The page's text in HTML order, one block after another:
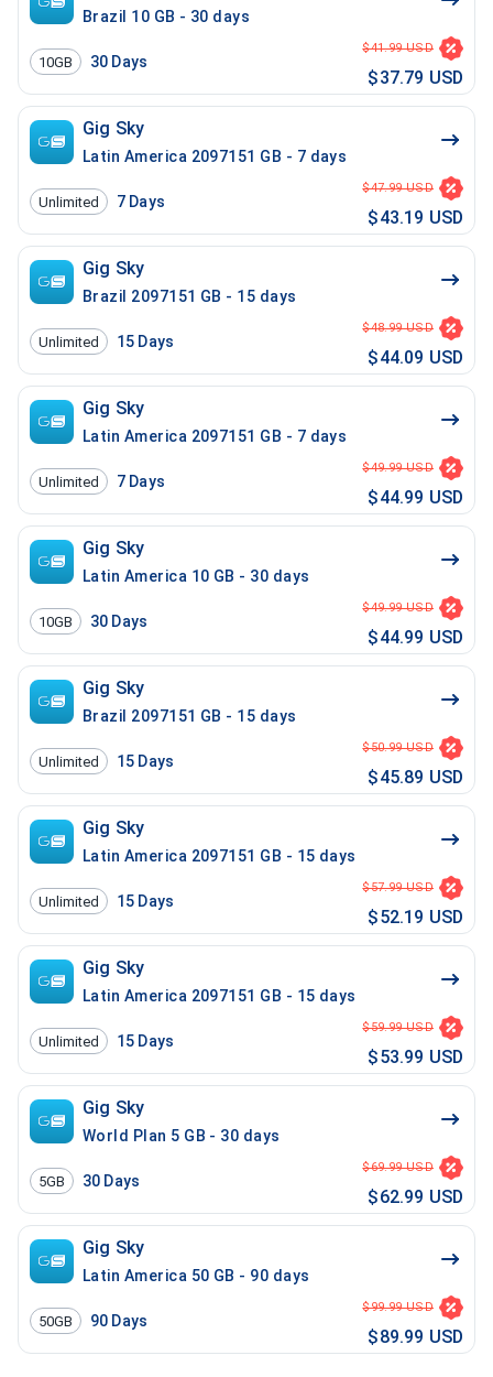
Brazil 10 GB - 30 days
10GB 30 Days
$41.99 USD
$37.79 USD
Gig Sky
Latin America 2097151 GB - 7 days
Unlimited 7 Days
$47.99 USD
$43.19 USD
Gig Sky
Brazil 2097151 GB - 15 days
Unlimited 15 Days
$48.99 USD
$44.09 USD
Gig Sky
Latin America 2097151 GB - 7 days
Unlimited 7 Days
$49.99 USD
$44.99 USD
Gig Sky
Latin America 10 GB - 30 days
10GB 30 Days
$49.99 USD
$44.99 USD
Gig Sky
Brazil 2097151 GB - 15 days
Unlimited 15 Days
$50.99 USD
$45.89 USD
Gig Sky
Latin America 2097151 GB - 15 days
Unlimited 15 Days
$57.99 USD
$52.19 USD
Gig Sky
Latin America 2097151 GB - 15 days
Unlimited 15 Days
$59.99 USD
$53.99 USD
Gig Sky
World Plan 5 GB - 30 days
5GB 30 Days
$69.99 USD
$62.99 USD
Gig Sky
Latin America 50 GB - 90 days
50GB 90 Days
$99.99 USD
$89.99 USD